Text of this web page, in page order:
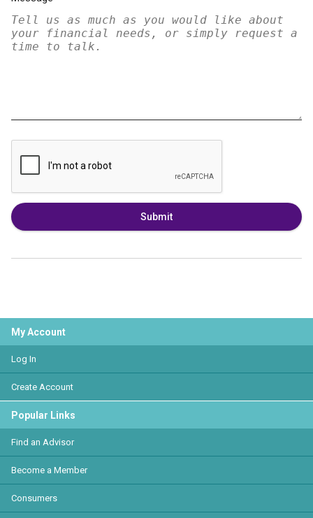
Submit
My Account
Log In
Create Account
Popular Links
Find an Advisor
Become a Member
Consumers